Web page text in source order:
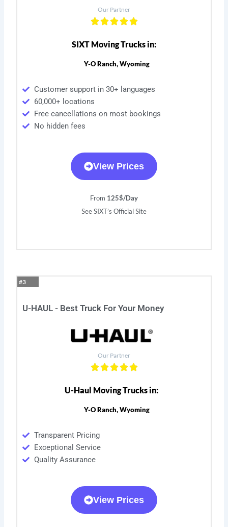
Our Partner
SIXT Moving Trucks in:
Y-O Ranch, Wyoming
Customer support in 30+ languages
60,000+ locations
Free cancellations on most bookings
No hidden fees
View Prices
From 125$/Day
See SIXT’s Official Site
#3
U-HAUL - Best Truck For Your Money
Our Partner
U-Haul Moving Trucks in:
Y-O Ranch, Wyoming
Transparent Pricing
Exceptional Service
Quality Assurance
View Prices